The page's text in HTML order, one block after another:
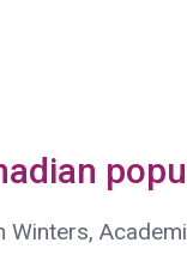
Winters,